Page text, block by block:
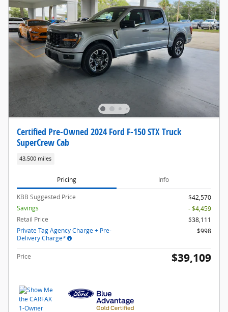
Certified Pre-Owned 2024 Ford F-150 STX Truck
SuperCrew Cab
43,500 miles
Pricing Info
KBB Suggested Price
$42,570
Savings
- $4,459
Retail Price
$38,111
Private Tag Agency Charge + Pre-
Delivery Charge*
$998
Price $39,109